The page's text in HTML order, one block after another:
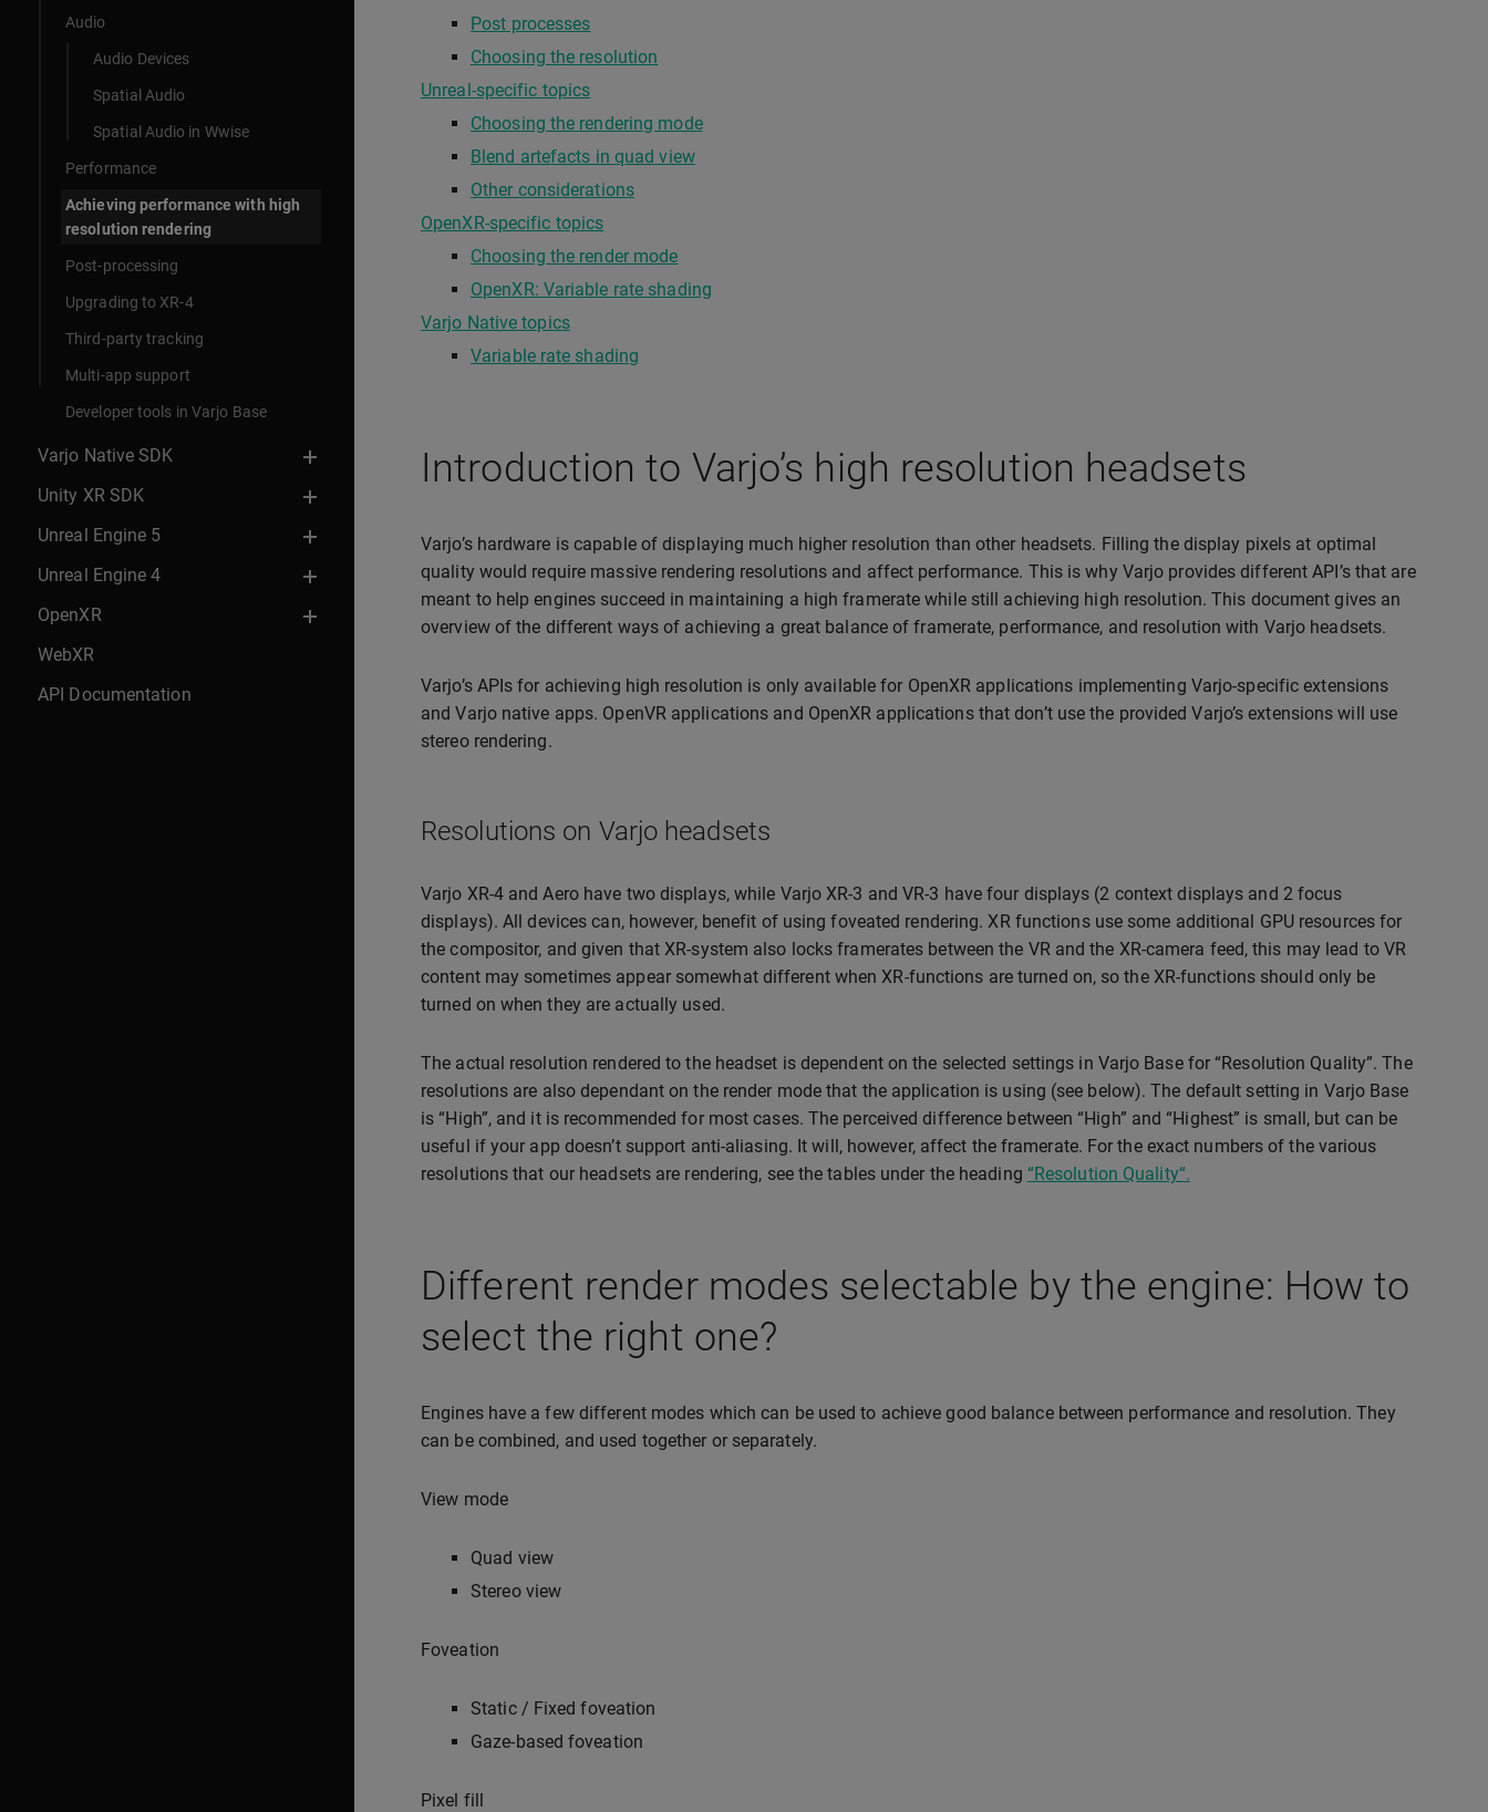
Audio
Audio Devices
Spatial Audio
Spatial Audio in Wwise
Performance
Achieving performance with high
resolution rendering
Post-processing
Upgrading to XR-4
Third-party tracking
Multi-app support
Developer tools in Varjo Base
Varjo Native SDK
Unity XR SDK
Unreal Engine 5
Unreal Engine 4
OpenXR
WebXR
API Documentation
Post processes
Choosing the resolution
Unreal-specific topics
Choosing the rendering mode
Blend artefacts in quad view
Other considerations
OpenXR-specific topics
Choosing the render mode
OpenXR: Variable rate shading
Varjo Native topics
Variable rate shading
Introduction to Varjo’s high resolution headsets
Varjo’s hardware is capable of displaying much higher resolution than other headsets. Filling the display pixels at optimal
quality would require massive rendering resolutions and affect performance. This is why Varjo provides different API’s that are
meant to help engines succeed in maintaining a high framerate while still achieving high resolution. This document gives an
overview of the different ways of achieving a great balance of framerate, performance, and resolution with Varjo headsets.
Varjo’s APIs for achieving high resolution is only available for OpenXR applications implementing Varjo-specific extensions
and Varjo native apps. OpenVR applications and OpenXR applications that don’t use the provided Varjo’s extensions will use
stereo rendering.
Resolutions on Varjo headsets
Varjo XR-4 and Aero have two displays, while Varjo XR-3 and VR-3 have four displays (2 context displays and 2 focus
displays). All devices can, however, benefit of using foveated rendering. XR functions use some additional GPU resources for
the compositor, and given that XR-system also locks framerates between the VR and the XR-camera feed, this may lead to VR
content may sometimes appear somewhat different when XR-functions are turned on, so the XR-functions should only be
turned on when they are actually used.
The actual resolution rendered to the headset is dependent on the selected settings in Varjo Base for “Resolution Quality”. The
resolutions are also dependant on the render mode that the application is using (see below). The default setting in Varjo Base
is “High”, and it is recommended for most cases. The perceived difference between “High” and “Highest” is small, but can be
useful if your app doesn’t support anti-aliasing. It will, however, affect the framerate. For the exact numbers of the various
resolutions that our headsets are rendering, see the tables under the heading “Resolution Quality“.
Different render modes selectable by the engine: How to
select the right one?
Engines have a few different modes which can be used to achieve good balance between performance and resolution. They
can be combined, and used together or separately.
View mode
Quad view
Stereo view
Foveation
Static / Fixed foveation
Gaze-based foveation
Pixel fill